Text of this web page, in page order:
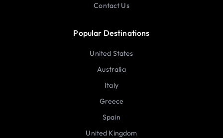
Contact Us
Popular Destinations
United States
Australia
Italy
Greece
Spain
United Kingdom